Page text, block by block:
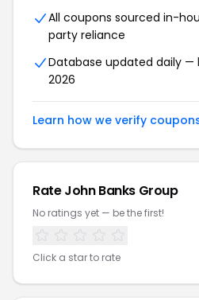
All coupons sourced in-
party reliance
Database updated daily —
2026
Learn how we verify
Rate John Banks Group
No ratings yet — be the first!
Click a star to rate